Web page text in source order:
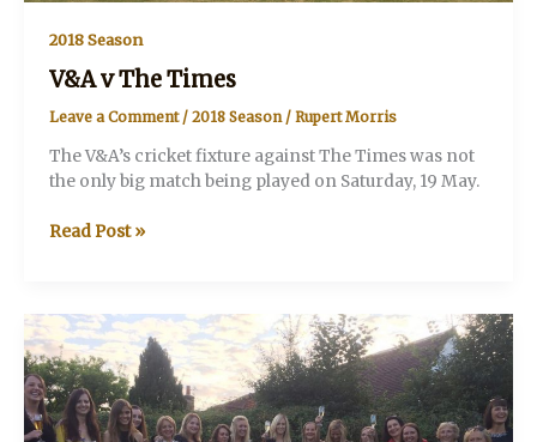
2018 Season
V&A v The Times
Leave a Comment / 2018 Season/ Rupert Morris
The V&A’s cricket fixture against The Times was not
the only big match being played on Saturday, 19 May.
V&A
Read Post »